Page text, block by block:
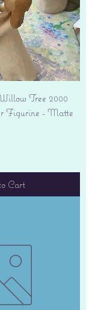
Tree 2000
Figurine - Matte
Cart